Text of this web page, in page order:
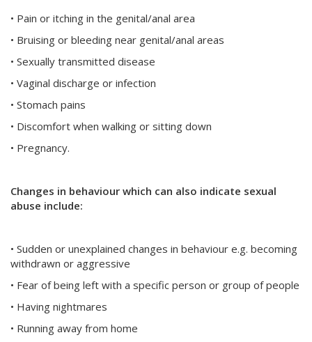
• Pain or itching in the genital/anal area
• Bruising or bleeding near genital/anal areas
• Sexually transmitted disease
• Vaginal discharge or infection
• Stomach pains
• Discomfort when walking or sitting down
• Pregnancy.
Changes in behaviour which can also indicate sexual
abuse include:
• Sudden or unexplained changes in behaviour e.g. becoming
withdrawn or aggressive
• Fear of being left with a specific person or group of people
• Having nightmares
• Running away from home